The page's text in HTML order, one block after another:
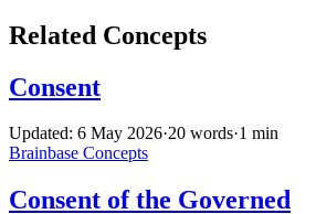
Related Concepts
Consent
Updated: 6 May 2026·20 words·1 min
Brainbase Concepts
Consent of the Governed